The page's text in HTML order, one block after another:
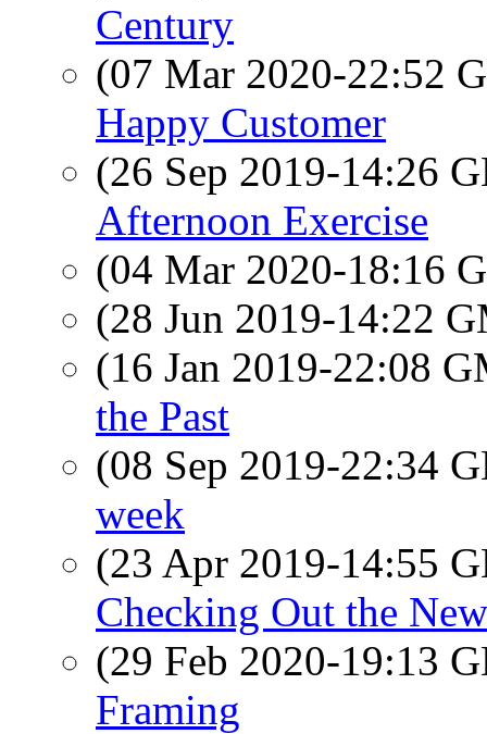
Century
(07 Mar 2020-22:52
Happy Customer
(26 Sep 2019-14:26
Afternoon Exercise
(04 Mar 2020-18:16
(28 Jun 2019-14:22
(16 Jan 2019-22:08
the Past
(08 Sep 2019-22:34
week
(23 Apr 2019-14:55
Checking Out the
(29 Feb 2020-19:13
Framing